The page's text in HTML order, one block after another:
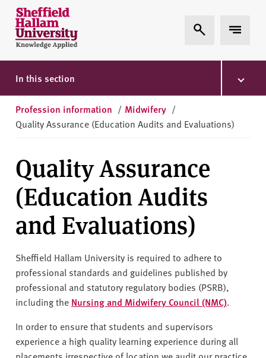
Skip to content
S
h
e
ff
i
l
d
H
l
l
a
m
U
n
i
e
r
i
t
Expand Search
Expand
In this section
Profession information / Midwifery /
Quality Assurance (Education Audits and Evaluations)
Quality Assurance
(Education Audits
and Evaluations)
Sheffield Hallam University is required to adhere to
professional standards and guidelines published by
professional and statutory regulatory bodies (PSRB),
including the Nursing and Midwifery Council (NMC).
In order to ensure that students and supervisors
experience a high quality learning experience during all